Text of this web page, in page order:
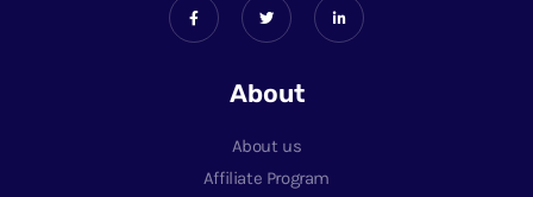
About
About us
Affiliate Program